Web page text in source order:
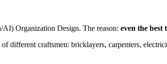
Organization Design. The reason: even the best
different craftsmen: bricklayers, carpenters,